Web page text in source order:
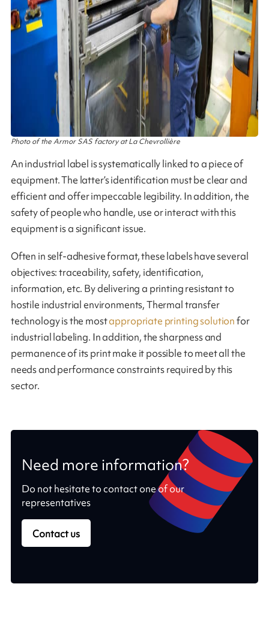
Photo of the Armor SAS factory at La Chevrollière
An industrial label is systematically linked to a piece of
equipment. The latter’s identification must be clear and
efficient and offer impeccable legibility. In addition, the
safety of people who handle, use or interact with this
equipment is a significant issue.
Often in self-adhesive format, these labels have several
objectives: traceability, safety, identification,
information, etc. By delivering a printing resistant to
hostile industrial environments, Thermal transfer
technology is the mostappropriate printing solutionfor
industrial labeling. In addition, the sharpness and
permanence of its print make it possible to meet all the
needs and performance constraints required by this
sector.
Need more information?
Do not hesitate to contact one of our
representatives
Contact us